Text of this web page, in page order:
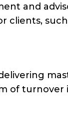
and
clients,
of turnover